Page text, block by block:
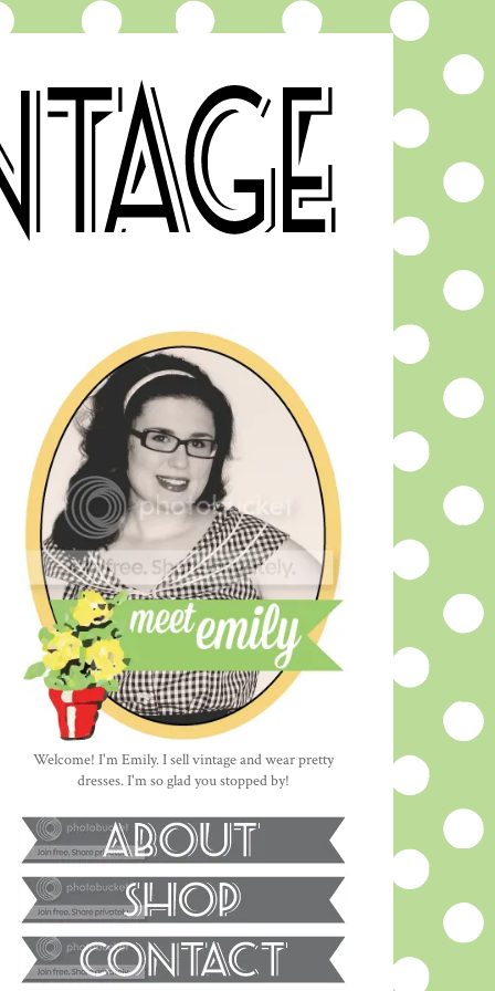
Welcome! I'm Emily. I sell vintage and wear pretty
dresses. I'm so glad you stopped by!